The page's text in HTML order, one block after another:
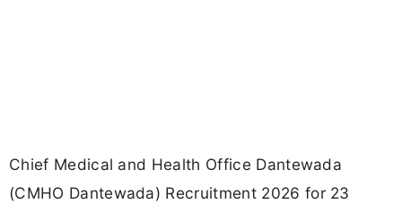
Chief Medical and Health Office Dantewada
(CMHO Dantewada) Recruitment 2026 for 23